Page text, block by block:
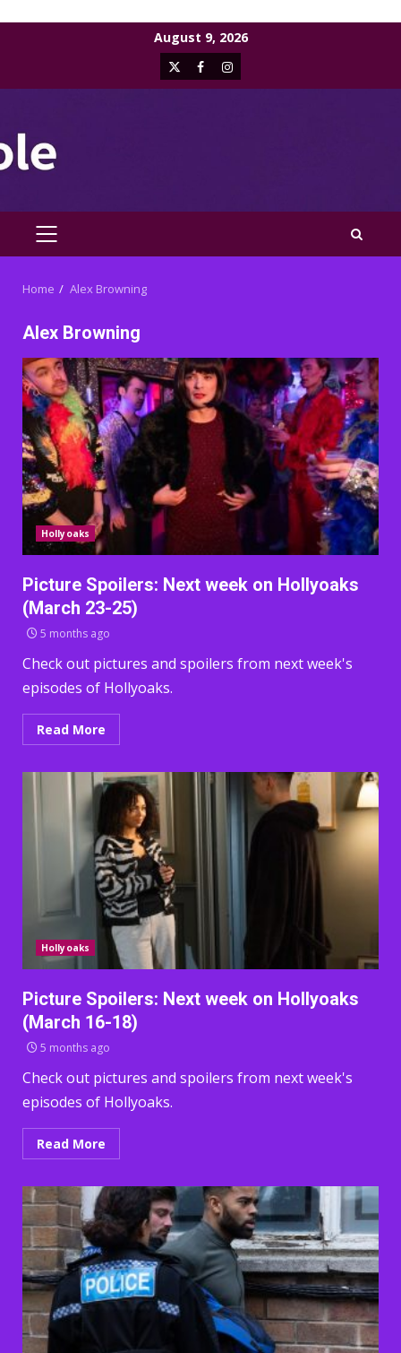
August 9, 2026
X FacebookInstagram
PRIMARY
Home Alex Browning
Alex Browning
Hollyoaks
Picture Spoilers: Next week on Hollyoaks
(March 23-25)
5 months ago
Check out pictures and spoilers from next week's
episodes of Hollyoaks.
Read More
Hollyoaks
Picture Spoilers: Next week on Hollyoaks
(March 16-18)
5 months ago
Check out pictures and spoilers from next week's
episodes of Hollyoaks.
Read More